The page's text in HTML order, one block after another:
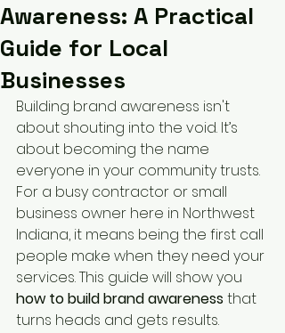
Awareness: A Practical
Guide for Local
Businesses
Building brand awareness isn't
about shouting into the void. It’s
about becoming the name
everyone in your community trusts.
For a busy contractor or small
business owner here in Northwest
Indiana, it means being the first call
people make when they need your
services. This guide will show you
how to build brand awareness that
turns heads and gets results.